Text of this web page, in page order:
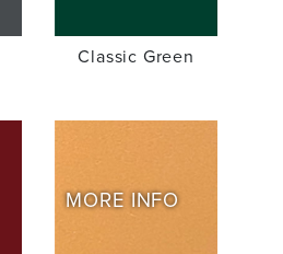
Classic Green
MORE INFO